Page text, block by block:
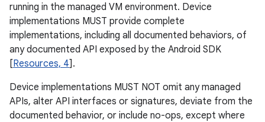
running in the managed VM environment. Device
implementations MUST provide complete
implementations, including all documented behaviors, of
any documented API exposed by the Android SDK
[Resources, 4].
Device implementations MUST NOT omit any managed
APIs, alter API interfaces or signatures, deviate from the
documented behavior, or include no-ops, except where